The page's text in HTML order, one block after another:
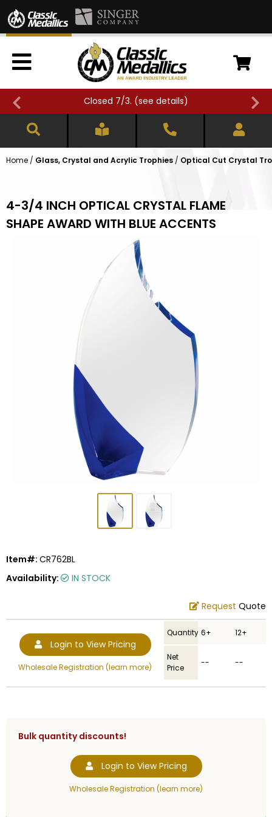
Closed 7/3. (see details)
Home / Glass, Crystal and Acrylic Trophies / Optical Cut Crystal
4-3/4 INCH OPTICAL CRYSTAL FLAME
SHAPE AWARD WITH BLUE ACCENTS
Item#: CR762BL
Availability:
IN STOCK
Request Quote
Login to View Pricing
Wholesale Registration (learn more)
Quantity 6+ 12+
Net
Price
-- --
Bulk quantity discounts!
Login to View Pricing
Wholesale Registration (learn more)